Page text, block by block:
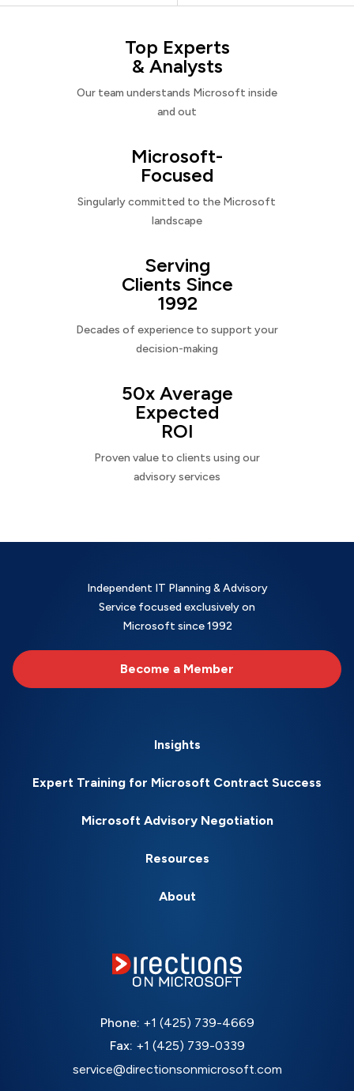
Top Experts
& Analysts
Our team understands Microsoft inside
and out
Microsoft-
Focused
Singularly committed to the Microsoft
landscape
Serving
Clients Since
1992
Decades of experience to support your
decision-making
50x Average
Expected
ROI
Proven value to clients using our
advisory services
Independent IT Planning & Advisory
Service focused exclusively on
Microsoft since 1992
Become a Member
Insights
Expert Training for Microsoft Contract Success
Microsoft Advisory Negotiation
Resources
About
Phone: +1 (425) 739-4669
Fax: +1 (425) 739-0339
service@directionsonmicrosoft.com